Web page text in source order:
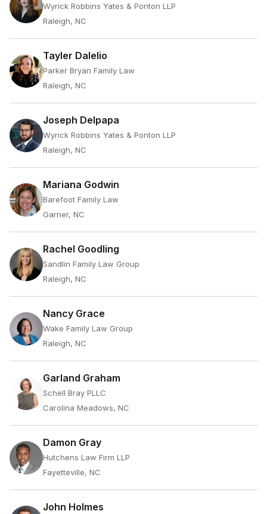
Wyrick Robbins Yates & Ponton LLP
Raleigh, NC
Tayler Dalelio
Parker Bryan Family Law
Raleigh, NC
Joseph Delpapa
Wyrick Robbins Yates & Ponton LLP
Raleigh, NC
Mariana Godwin
Barefoot Family Law
Garner, NC
Rachel Goodling
Sandlin Family Law Group
Raleigh, NC
Nancy Grace
Wake Family Law Group
Raleigh, NC
Garland Graham
Schell Bray PLLC
Carolina Meadows, NC
Damon Gray
Hutchens Law Firm LLP
Fayetteville, NC
John Holmes